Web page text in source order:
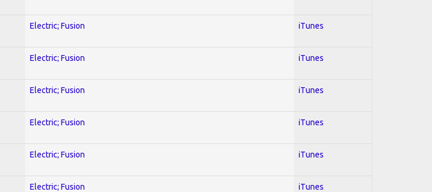
Electric; Fusion iTunes
Electric; Fusion iTunes
Electric; Fusion iTunes
Electric; Fusion iTunes
Electric; Fusion iTunes
Electric; Fusion iTunes